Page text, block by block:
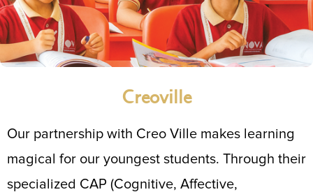
Creoville
Our partnership with Creo Ville makes learning
magical for our youngest students. Through their
specialized CAP (Cognitive, Affective,